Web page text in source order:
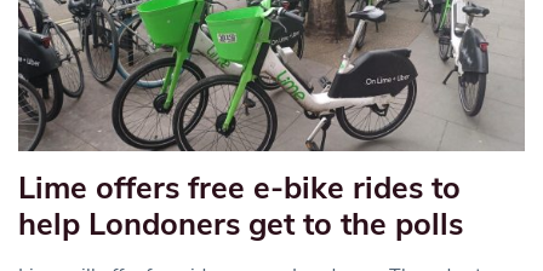
Lime offers free e-bike rides to
help Londoners get to the polls